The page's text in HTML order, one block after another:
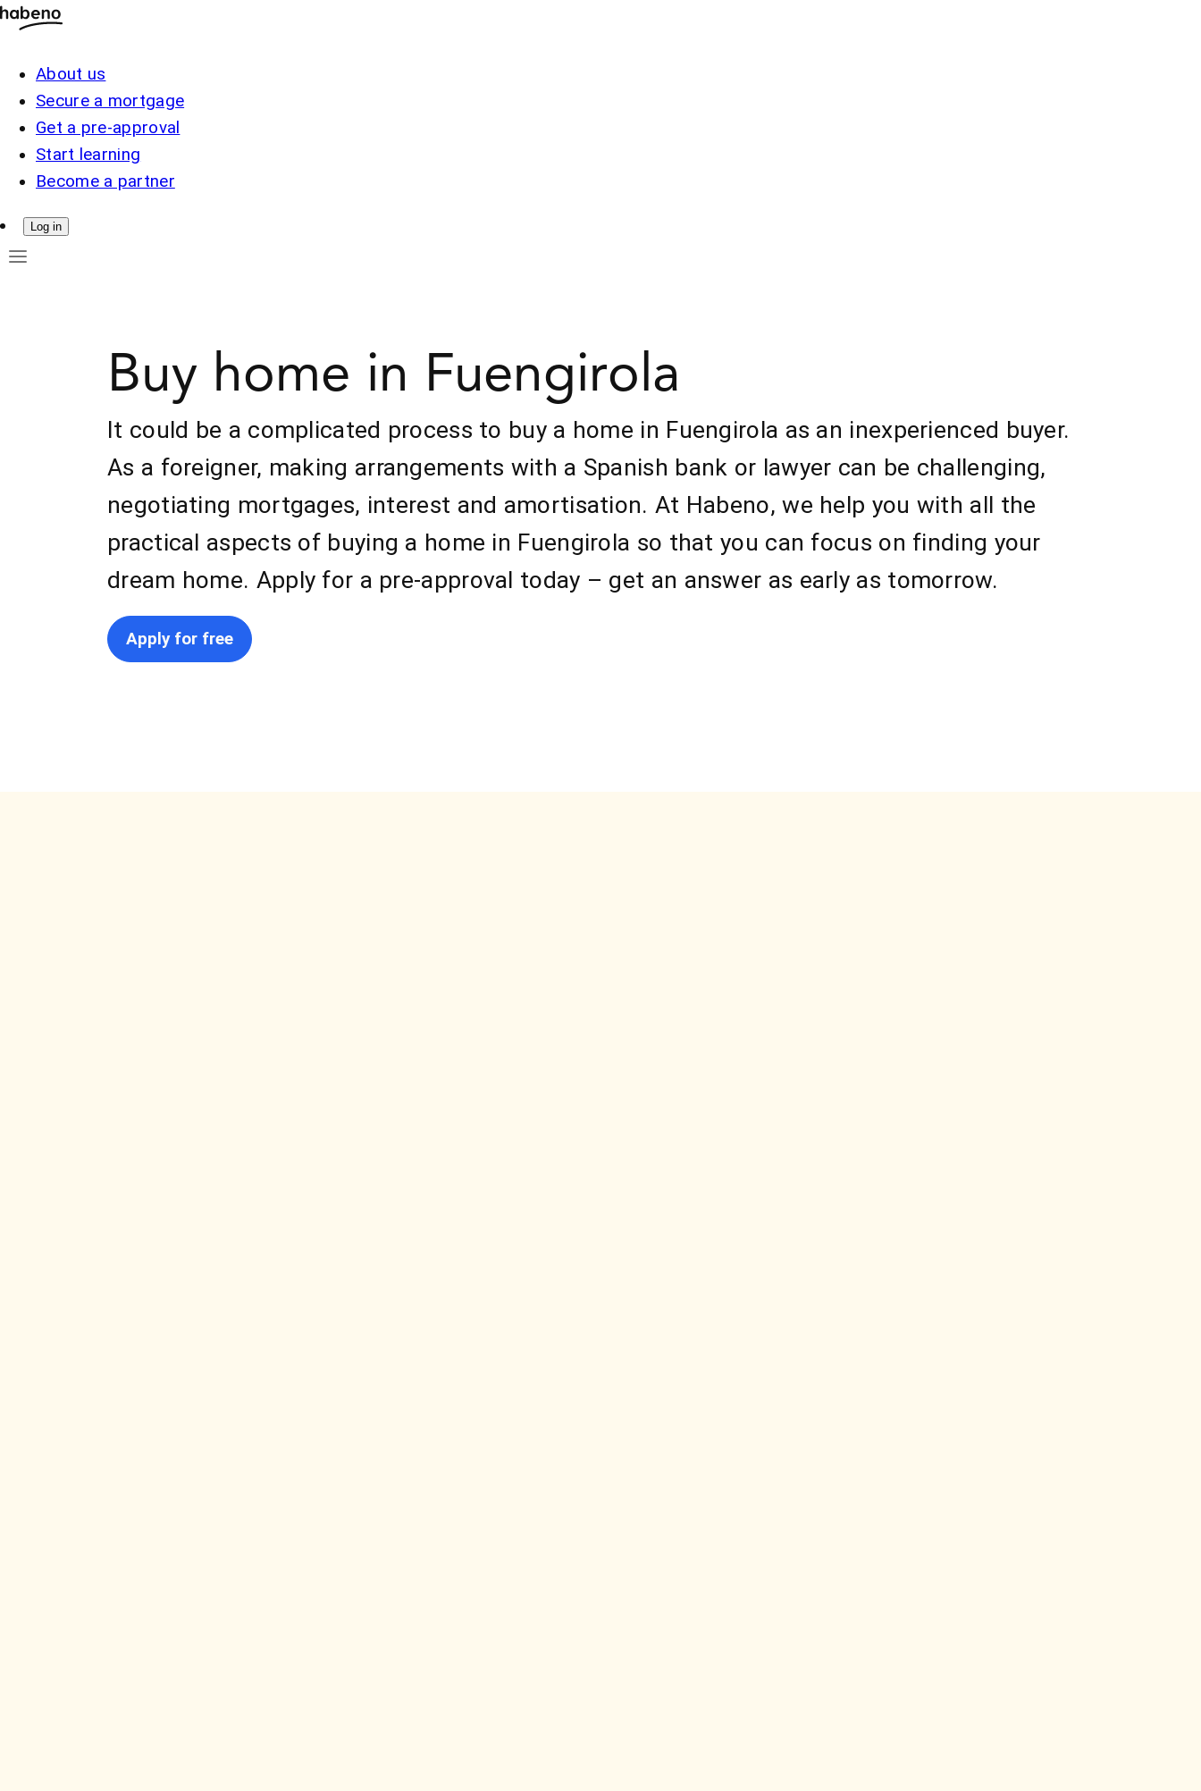
About us
Secure a mortgage
Get a pre-approval
Start learning
Become a partner
Log in
Buy home in Fuengirola
It could be a complicated process to buy a home in Fuengirola as an inexperienced buyer.
As a foreigner, making arrangements with a Spanish bank or lawyer can be challenging,
negotiating mortgages, interest and amortisation. At Habeno, we help you with all the
practical aspects of buying a home in Fuengirola so that you can focus on finding your
dream home. Apply for a pre-approval today – get an answer as early as tomorrow.
Apply for free